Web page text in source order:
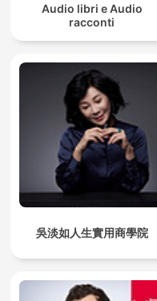
Audio libri e Audio
racconti
吳淡如人生實用商學院